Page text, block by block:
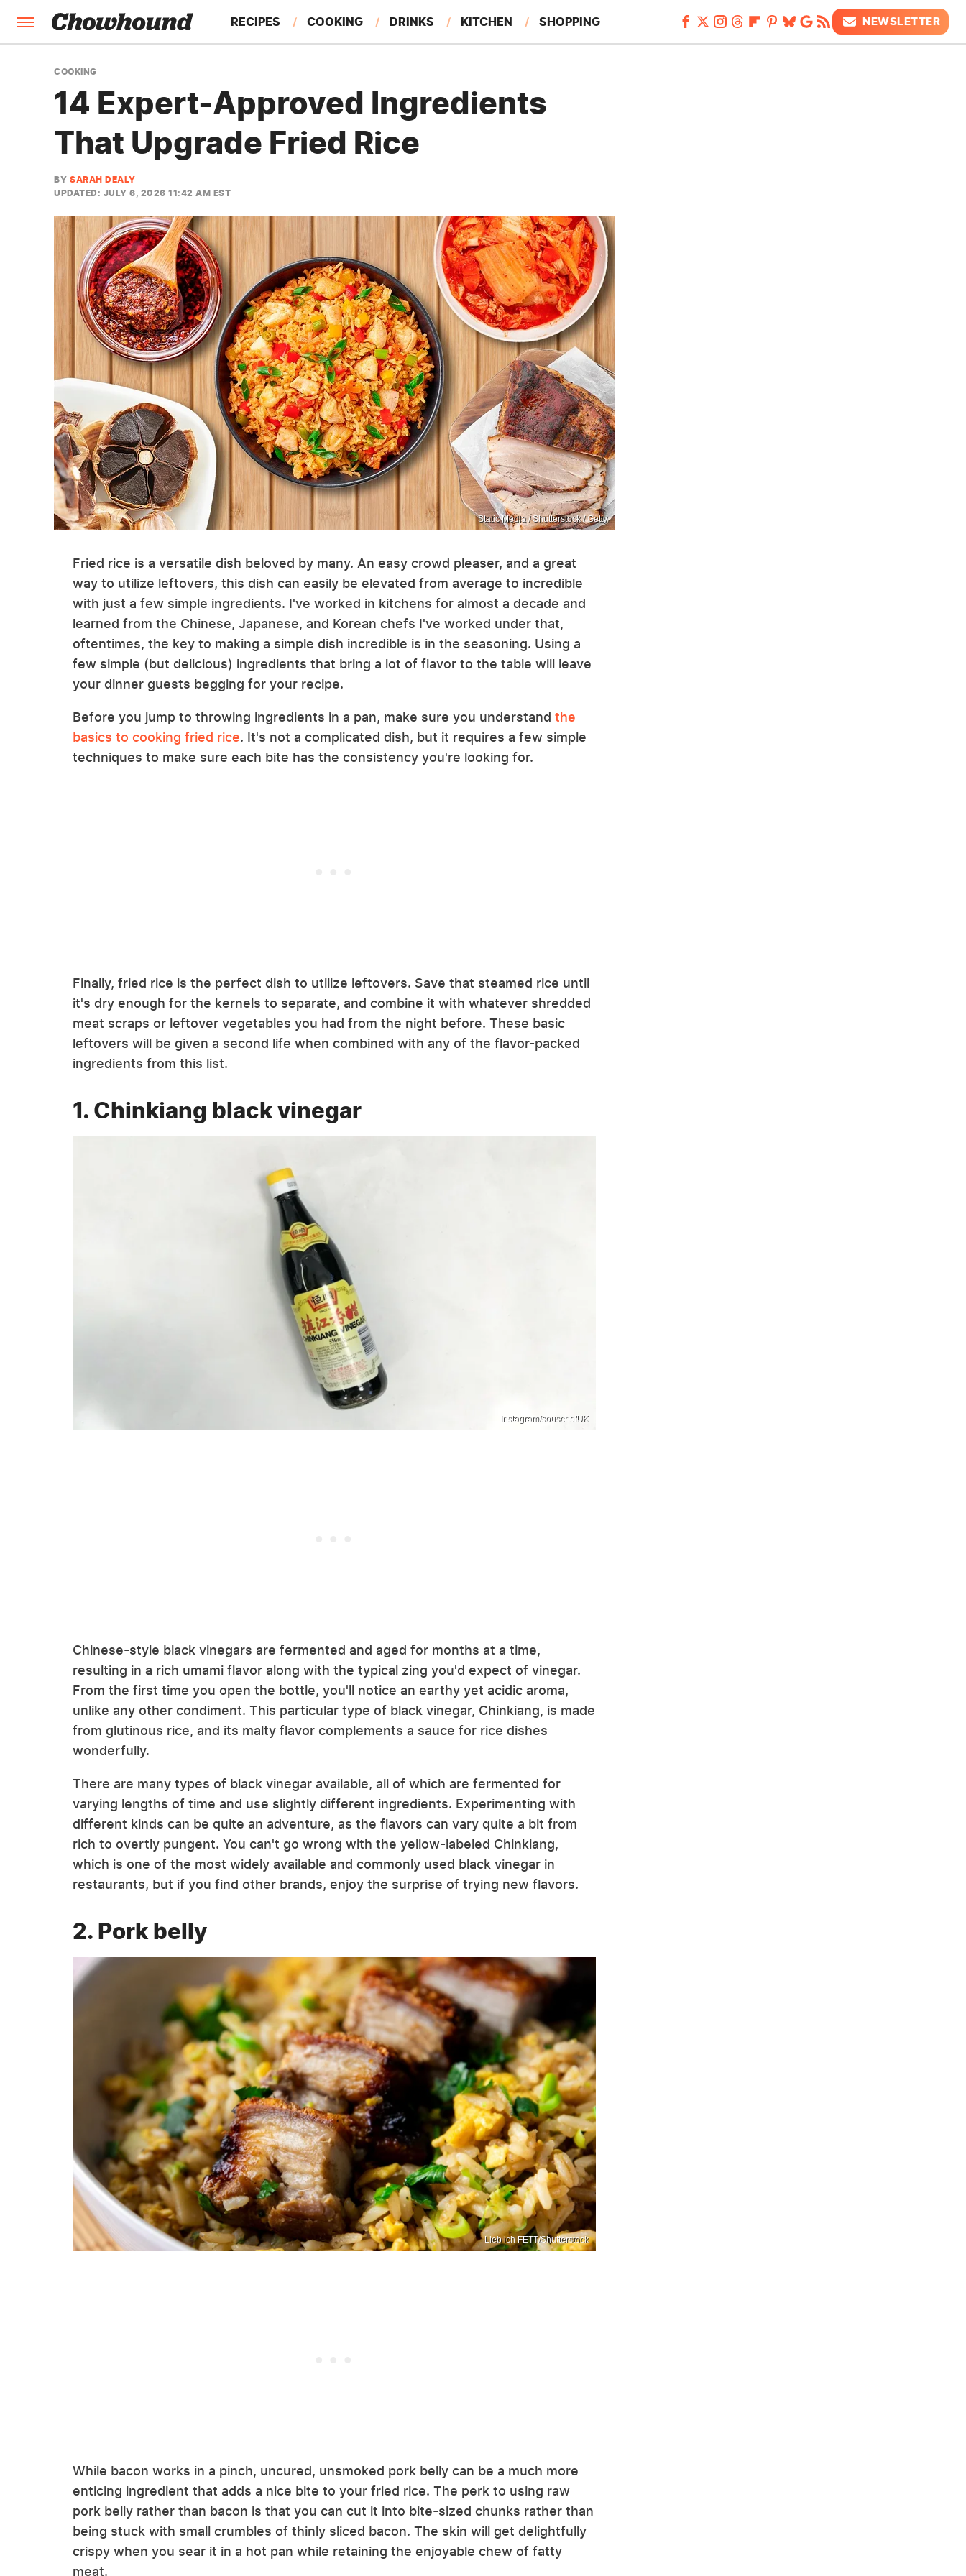
RECIPES COOKING DRINKS KITCHEN SHOPPING
FEATURES
NEWSLETTER
COOKING
14 Expert-Approved Ingredients
That Upgrade Fried Rice
BY SARAH DEALY
UPDATED: JULY 6, 2026 11:42 AM EST
Static Media / Shutterstock / Getty
Fried rice is a versatile dish beloved by many. An easy crowd pleaser, and a great
way to utilize leftovers, this dish can easily be elevated from average to incredible
with just a few simple ingredients. I've worked in kitchens for almost a decade and
learned from the Chinese, Japanese, and Korean chefs I've worked under that,
oftentimes, the key to making a simple dish incredible is in the seasoning. Using a
few simple (but delicious) ingredients that bring a lot of flavor to the table will leave
your dinner guests begging for your recipe.
Before you jump to throwing ingredients in a pan, make sure you understand the
basics to cooking fried rice. It's not a complicated dish, but it requires a few simple
techniques to make sure each bite has the consistency you're looking for.
Finally, fried rice is the perfect dish to utilize leftovers. Save that steamed rice until
it's dry enough for the kernels to separate, and combine it with whatever shredded
meat scraps or leftover vegetables you had from the night before. These basic
leftovers will be given a second life when combined with any of the flavor-packed
ingredients from this list.
1. Chinkiang black vinegar
Instagram/souschefUK
Chinese-style black vinegars are fermented and aged for months at a time,
resulting in a rich umami flavor along with the typical zing you'd expect of vinegar.
From the first time you open the bottle, you'll notice an earthy yet acidic aroma,
unlike any other condiment. This particular type of black vinegar, Chinkiang, is made
from glutinous rice, and its malty flavor complements a sauce for rice dishes
wonderfully.
There are many types of black vinegar available, all of which are fermented for
varying lengths of time and use slightly different ingredients. Experimenting with
different kinds can be quite an adventure, as the flavors can vary quite a bit from
rich to overtly pungent. You can't go wrong with the yellow-labeled Chinkiang,
which is one of the most widely available and commonly used black vinegar in
restaurants, but if you find other brands, enjoy the surprise of trying new flavors.
2. Pork belly
Lieb ich FETT/Shutterstock
While bacon works in a pinch, uncured, unsmoked pork belly can be a much more
enticing ingredient that adds a nice bite to your fried rice. The perk to using raw
pork belly rather than bacon is that you can cut it into bite-sized chunks rather than
being stuck with small crumbles of thinly sliced bacon. The skin will get delightfully
crispy when you sear it in a hot pan while retaining the enjoyable chew of fatty
meat.